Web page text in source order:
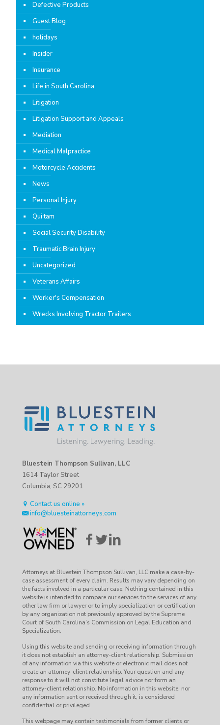
Defective Products
Guest Blog
holidays
Insider
Insurance
Life in South Carolina
Litigation
Litigation Support and Appeals
Mediation
Medical Malpractice
Motorcycle Accidents
News
Personal Injury
Qui tam
Social Security Disability
Traumatic Brain Injury
Uncategorized
Veterans Affairs
Worker's Compensation
Wrecks Involving Tractor Trailers
Bluestein Thompson Sullivan, LLC
1614 Taylor Street
Columbia, SC 29201
Contact us online »
info@bluesteinattorneys.com
Attorneys at Bluestein Thompson Sullivan, LLC make a case-by-
case assessment of every claim. Results may vary depending on
the facts involved in a particular case. Nothing contained in this
website is intended to compare our services to the services of any
other law firm or lawyer or to imply specialization or certification
by any organization not previously approved by the Supreme
Court of South Carolina’s Commission on Legal Education and
Specialization.
Using this website and sending or receiving information through
it does not establish an attorney-client relationship. Submission
of any information via this website or electronic mail does not
create an attorney-client relationship. Your question and any
response to it will not constitute legal advice nor form an
attorney-client relationship. No information in this website, nor
any information sent or received through it, is considered
confidential or privileged.
This webpage may contain testimonials from former clients or